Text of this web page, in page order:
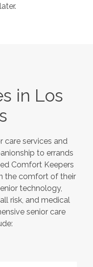
in Los
care services and
to errands
Comfort Keepers
the comfort of their
technology,
risk, and medical
senior care